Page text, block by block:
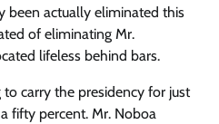
been actually eliminated this
of eliminating Mr.
lifeless behind bars.
carry the presidency for just
fifty percent. Mr. Noboa